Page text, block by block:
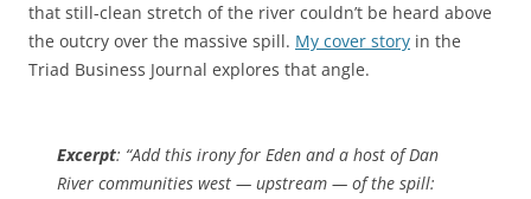
that still-clean stretch of the river couldn’t be heard above
the outcry over the massive spill. My cover story in the
Triad Business Journal explores that angle.
Excerpt: “Add this irony for Eden and a host of Dan
River communities west — upstream — of the spill: